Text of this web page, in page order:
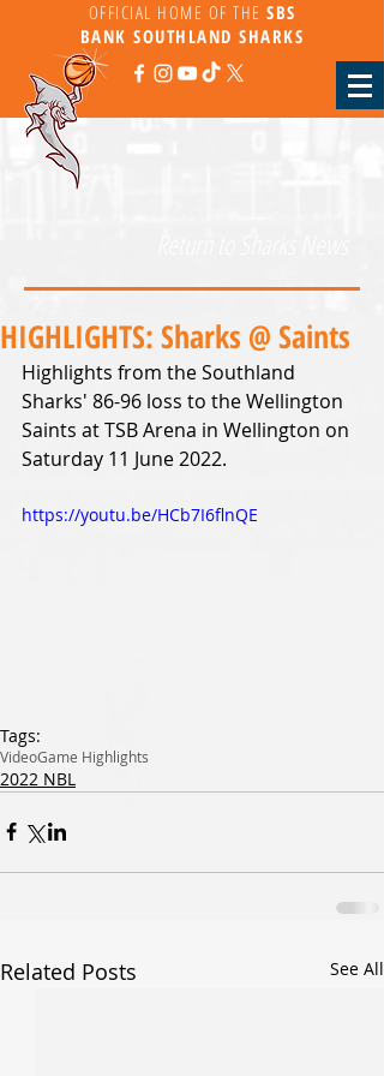
OFFICIAL HOME OF THE SBS
BANKSOUTHLAND SHARKS
HIGHLIGHTS: Sharks @ Saints
Highlights from the Southland
Sharks' 86-96 loss to the Wellington
Saints at TSB Arena in Wellington on
Saturday 11 June 2022.
https://youtu.be/HCb7I6flnQE
Tags:
VideoGame Highlights
2022 NBL
Related Posts See All